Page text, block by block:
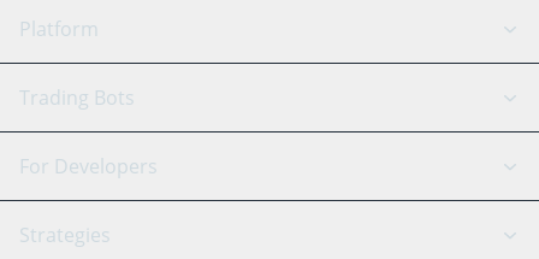
Platform
GRID Bot
Signal Bot
AI Assistant
Trading Bots
Binance
For Developers
API Reference
Strategies